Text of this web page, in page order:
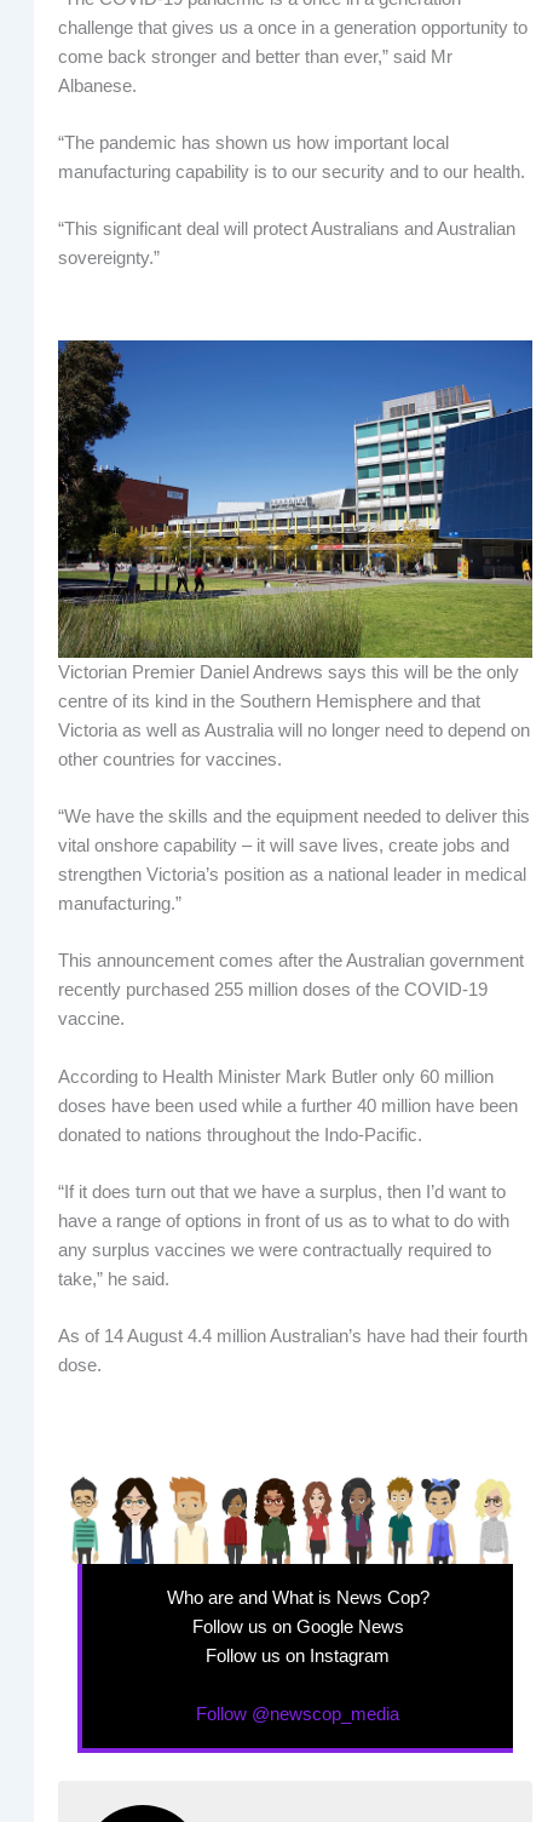
challenge that gives us a once in a generation opportunity to
come back stronger and better than ever,” said Mr
Albanese.
“The pandemic has shown us how important local
manufacturing capability is to our security and to our health.
“This significant deal will protect Australians and Australian
sovereignty.”
Victorian Premier Daniel Andrews says this will be the only
centre of its kind in the Southern Hemisphere and that
Victoria as well as Australia will no longer need to depend on
other countries for vaccines.
“We have the skills and the equipment needed to deliver this
vital onshore capability – it will save lives, create jobs and
strengthen Victoria’s position as a national leader in medical
manufacturing.”
This announcement comes after the Australian government
recently purchased 255 million doses of the COVID-19
vaccine.
According to Health Minister Mark Butler only 60 million
doses have been used while a further 40 million have been
donated to nations throughout the Indo-Pacific.
“If it does turn out that we have a surplus, then I’d want to
have a range of options in front of us as to what to do with
any surplus vaccines we were contractually required to
take,” he said.
As of 14 August 4.4 million Australian’s have had their fourth
dose.
Who are and What is News Cop?
Follow us on Google News
Follow us on Instagram
Follow @newscop_media